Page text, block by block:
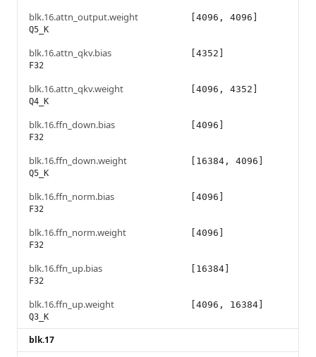
blk.16.attn_output.weight
Q5_K
[4096, 4096]
blk.16.attn_qkv.bias
F32
[4352]
blk.16.attn_qkv.weight
Q4_K
[4096, 4352]
blk.16.ffn_down.bias
F32
[4096]
blk.16.ffn_down.weight
Q5_K
[16384, 4096]
blk.16.ffn_norm.bias
F32
[4096]
blk.16.ffn_norm.weight
F32
[4096]
blk.16.ffn_up.bias
F32
[16384]
blk.16.ffn_up.weight
Q3_K
[4096, 16384]
blk.17